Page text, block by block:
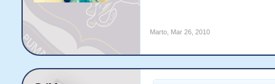
Marto, Mar 26, 2010